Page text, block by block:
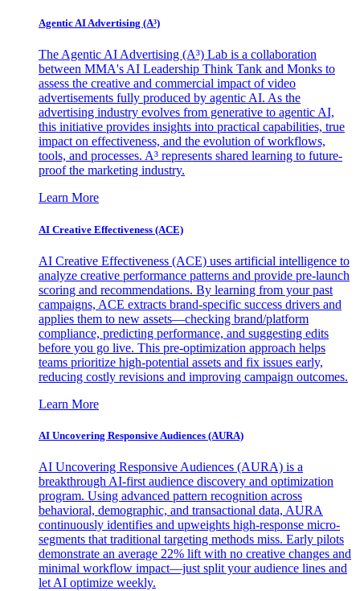
Agentic AI Advertising (A³)
The Agentic AI Advertising (A³) Lab is a collaboration
between MMA's AI Leadership Think Tank and Monks to
assess the creative and commercial impact of video
advertisements fully produced by agentic AI. As the
advertising industry evolves from generative to agentic AI,
this initiative provides insights into practical capabilities, true
impact on effectiveness, and the evolution of workflows,
tools, and processes. A³ represents shared learning to future-
proof the marketing industry.
Learn More
AI Creative Effectiveness (ACE)
AI Creative Effectiveness (ACE) uses artificial intelligence to
analyze creative performance patterns and provide pre-launch
scoring and recommendations. By learning from your past
campaigns, ACE extracts brand-specific success drivers and
applies them to new assets—checking brand/platform
compliance, predicting performance, and suggesting edits
before you go live. This pre-optimization approach helps
teams prioritize high-potential assets and fix issues early,
reducing costly revisions and improving campaign outcomes.
Learn More
AI Uncovering Responsive Audiences (AURA)
AI Uncovering Responsive Audiences (AURA) is a
breakthrough AI-first audience discovery and optimization
program. Using advanced pattern recognition across
behavioral, demographic, and transactional data, AURA
continuously identifies and upweights high-response micro-
segments that traditional targeting methods miss. Early pilots
demonstrate an average 22% lift with no creative changes and
minimal workflow impact—just split your audience lines and
let AI optimize weekly.